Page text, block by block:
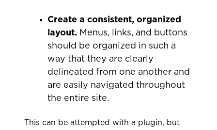
Create a consistent, organized
layout. Menus, links, and buttons
should be organized in such a
way that they are clearly
delineated from one another and
are easily navigated throughout
the entire site.
This can be attempted with a plugin, but